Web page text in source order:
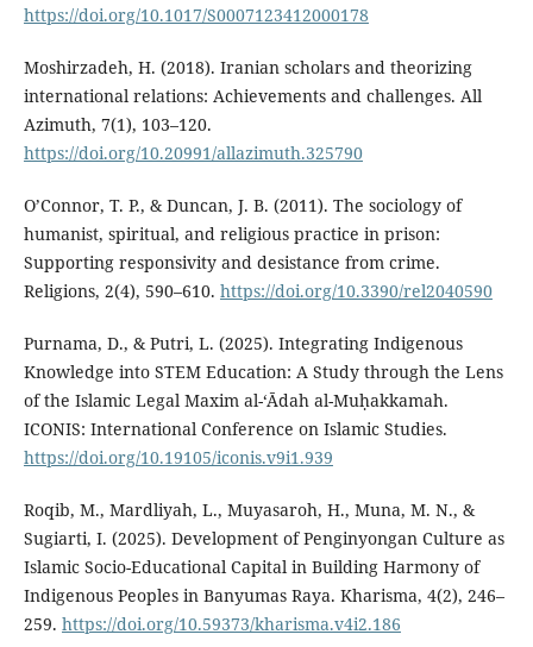
https://doi.org/10.1017/S0007123412000178
Moshirzadeh, H. (2018). Iranian scholars and theorizing
international relations: Achievements and challenges. All
Azimuth, 7(1), 103–120.
https://doi.org/10.20991/allazimuth.325790
O’Connor, T. P., & Duncan, J. B. (2011). The sociology of
humanist, spiritual, and religious practice in prison:
Supporting responsivity and desistance from crime.
Religions, 2(4), 590–610. https://doi.org/10.3390/rel2040590
Purnama, D., & Putri, L. (2025). Integrating Indigenous
Knowledge into STEM Education: A Study through the Lens
of the Islamic Legal Maxim al-‘Ādah al-Muḥakkamah.
ICONIS: International Conference on Islamic Studies.
https://doi.org/10.19105/iconis.v9i1.939
Roqib, M., Mardliyah, L., Muyasaroh, H., Muna, M. N., &
Sugiarti, I. (2025). Development of Penginyongan Culture as
Islamic Socio-Educational Capital in Building Harmony of
Indigenous Peoples in Banyumas Raya. Kharisma, 4(2), 246–
259. https://doi.org/10.59373/kharisma.v4i2.186